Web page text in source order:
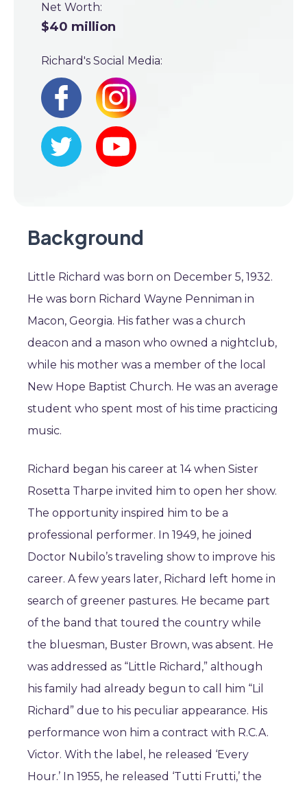
Net Worth:
$40 million
Richard's Social Media:
Background
Little Richard was born on December 5, 1932.
He was born Richard Wayne Penniman in
Macon, Georgia. His father was a church
deacon and a mason who owned a nightclub,
while his mother was a member of the local
New Hope Baptist Church. He was an average
student who spent most of his time practicing
music.
Richard began his career at 14 when Sister
Rosetta Tharpe invited him to open her show.
The opportunity inspired him to be a
professional performer. In 1949, he joined
Doctor Nubilo’s traveling show to improve his
career. A few years later, Richard left home in
search of greener pastures. He became part
of the band that toured the country while
the bluesman, Buster Brown, was absent. He
was addressed as “Little Richard,” although
his family had already begun to call him “Lil
Richard” due to his peculiar appearance. His
performance won him a contract with R.C.A.
Victor. With the label, he released ‘Every
Hour.’ In 1955, he released ‘Tutti Frutti,’ the